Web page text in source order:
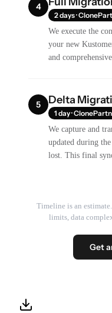
4
2 days ·
We execute the
your new
and
5 Delta
1 day ·
We capture and
updated during
lost. This final
Timeline is an
limits, data
Get